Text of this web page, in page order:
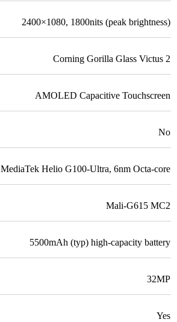
2400×1080, 1800nits (peak brightness)
Corning Gorilla Glass Victus 2
AMOLED Capacitive Touchscreen
No
MediaTek Helio G100-Ultra, 6nm Octa-core
Mali-G615 MC2
5500mAh (typ) high-capacity battery
32MP
Yes